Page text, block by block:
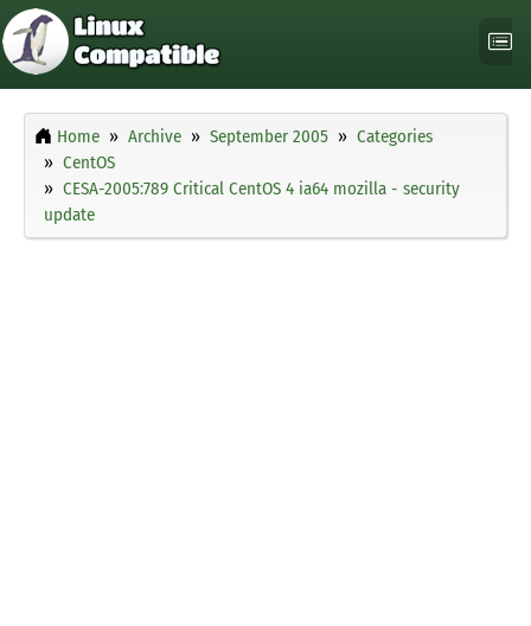
Home Archive September 2005
Categories
CentOS
CESA-2005:789 Critical CentOS 4 ia64 mozilla - security
update